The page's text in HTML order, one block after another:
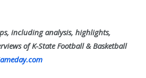
including analysis, highlights,
of K-State Football & Basketball